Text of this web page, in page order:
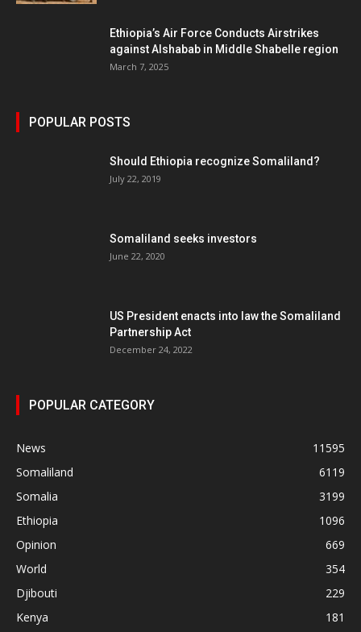
Ethiopia’s Air Force Conducts Airstrikes
against Alshabab in Middle Shabelle region
March 7, 2025
POPULAR POSTS
Should Ethiopia recognize Somaliland?
July 22, 2019
Somaliland seeks investors
June 22, 2020
US President enacts into law the Somaliland
Partnership Act
December 24, 2022
POPULAR CATEGORY
News
11595
Somaliland
6119
Somalia
3199
Ethiopia
1096
Opinion
669
World
354
Djibouti
229
Kenya
181